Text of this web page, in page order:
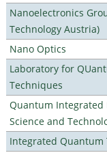
Nanoelectronics
Technology Austria)
Nano Optics
Laboratory for
Techniques
Quantum Integrated
Science and
Integrated Quantum